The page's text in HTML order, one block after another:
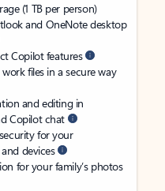
(1 TB per person)
and OneNote desktop
Copilot features
files in a secure way
and editing in
Copilot chat
for your
devices
for your family’s photos